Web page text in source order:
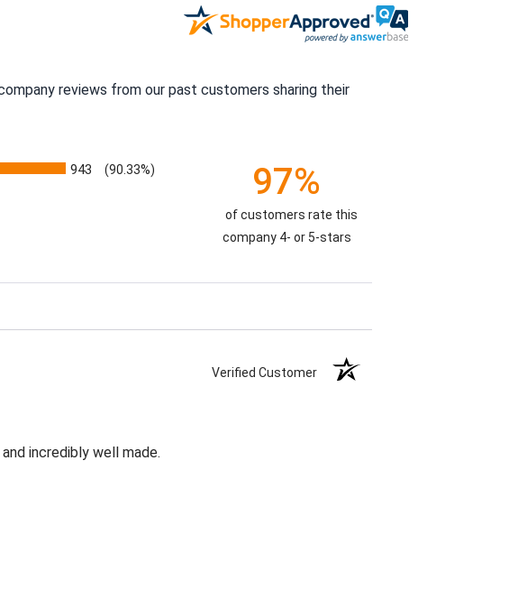
reviews from our past customers sharing their
943 (90.33%) 97%
of customers rate this
company 4- or 5-stars
Verified Customer
incredibly well made.